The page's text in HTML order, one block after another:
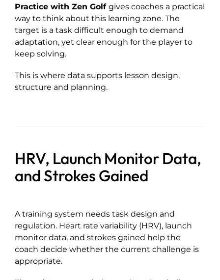
Practice with Zen Golf gives coaches a practical
way to think about this learning zone. The
target is a task difficult enough to demand
adaptation, yet clear enough for the player to
keep solving.
This is where data supports lesson design,
structure and planning.
HRV, Launch Monitor Data,
and Strokes Gained
A training system needs task design and
regulation. Heart rate variability (HRV), launch
monitor data, and strokes gained help the
coach decide whether the current challenge is
appropriate.